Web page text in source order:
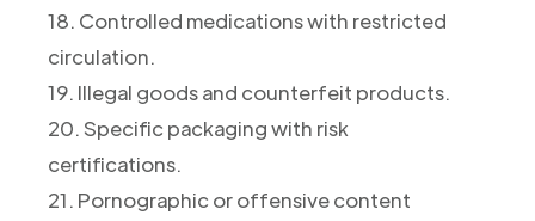
18. Controlled medications with restricted
circulation.
19. Illegal goods and counterfeit products.
20. Specific packaging with risk
certifications.
21. Pornographic or offensive content